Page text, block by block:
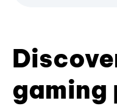
gaming